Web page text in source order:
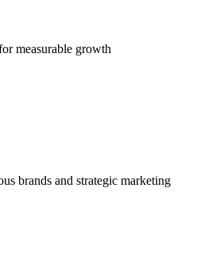
measurable growth
brands and strategic marketing